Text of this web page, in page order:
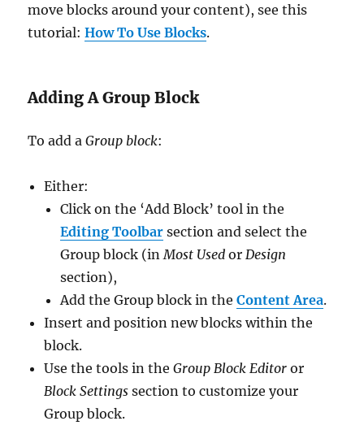
move blocks around your content), see this
tutorial:How To Use Blocks.
Adding A Group Block
To add aGroup block:
Either:
Click on the ‘Add Block’ tool in the
Editing Toolbar section and select the
Group block (in Most Used or Design
section),
Add the Group block in theContent Area.
Insert and position new blocks within the
block.
Use the tools in theGroup Block Editor or
Block Settings section to customize your
Group block.